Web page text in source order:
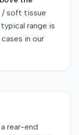
/ soft tissue
typical range is
cases in our
rear-end